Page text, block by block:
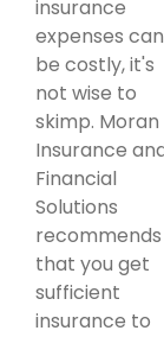
insurance
expenses can
be costly, it's
not wise to
skimp. Moran
Insurance
Financial
Solutions
recommends
that you get
sufficient
insurance to